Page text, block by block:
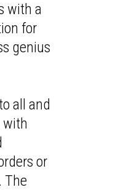
with a
for
genius
all and
with
or
The